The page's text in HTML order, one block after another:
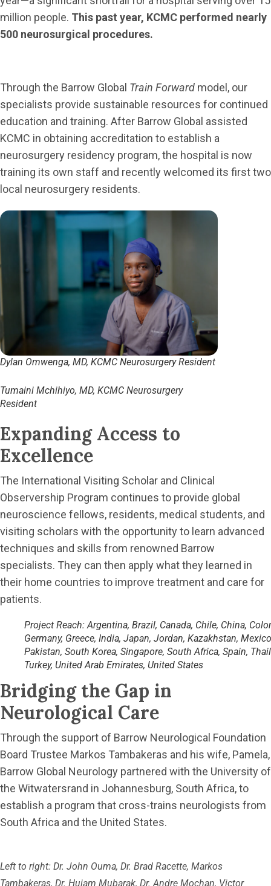
million people. This past year, KCMC performed nearly
500 neurosurgical procedures.
Through the Barrow Global Train Forward model, our
specialists provide sustainable resources for continued
education and training. After Barrow Global assisted
KCMC in obtaining accreditation to establish a
neurosurgery residency program, the hospital is now
training its own staff and recently welcomed its first two
local neurosurgery residents.
Dylan Omwenga, MD, KCMC Neurosurgery Resident
Tumaini Mchihiyo, MD, KCMC Neurosurgery
Resident
Expanding Access to
Excellence
The International Visiting Scholar and Clinical
Observership Program continues to provide global
neuroscience fellows, residents, medical students, and
visiting scholars with the opportunity to learn advanced
techniques and skills from renowned Barrow
specialists. They can then apply what they learned in
their home countries to improve treatment and care for
patients.
Project Reach: Argentina, Brazil, Canada, Chile, China,
Germany, Greece, India, Japan, Jordan, Kazakhstan,
Pakistan, South Korea, Singapore, South Africa, Spain,
Turkey, United Arab Emirates, United States
Bridging the Gap in
Neurological Care
Through the support of Barrow Neurological Foundation
Board Trustee Markos Tambakeras and his wife, Pamela,
Barrow Global Neurology partnered with the University of
the Witwatersrand in Johannesburg, South Africa, to
establish a program that cross-trains neurologists from
South Africa and the United States.
Left to right: Dr. John Ouma, Dr. Brad Racette, Markos
Tambakeras, Dr. Huiam Mubarak, Dr. Andre Mochan, Victor